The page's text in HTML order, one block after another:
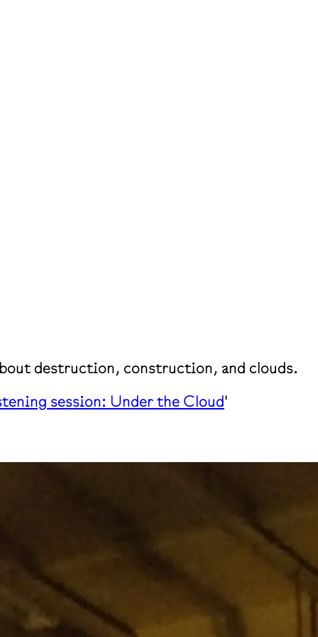
destruction, construction, and clouds.
session: Under the Cloud'